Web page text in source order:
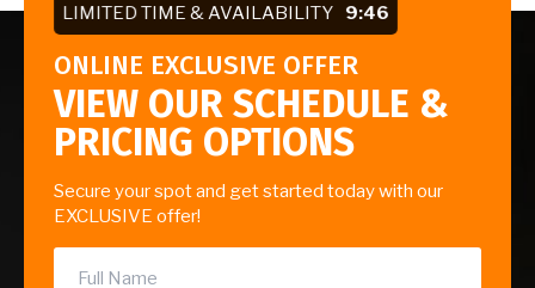
LIMITED TIME & AVAILABILITY 9:45
ONLINE EXCLUSIVE OFFER
VIEW OUR SCHEDULE &
PRICING OPTIONS
Secure your spot and get started today with our
EXCLUSIVE offer!